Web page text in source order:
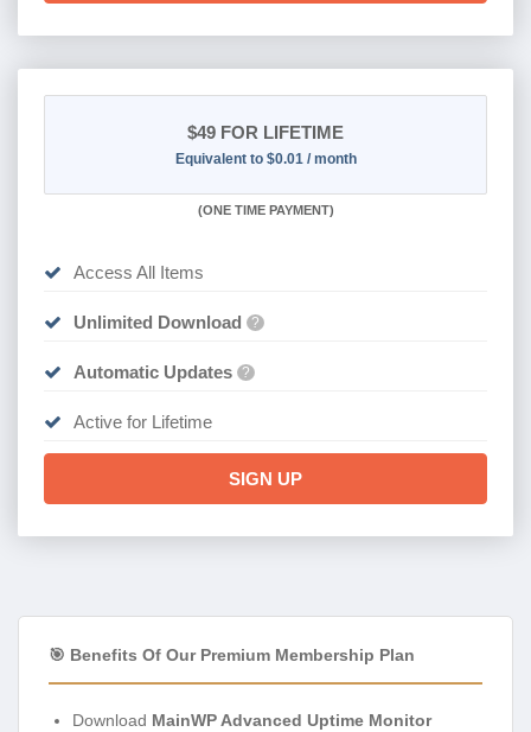
$49 FOR LIFETIME
Equivalent to $0.01 / month
(ONE TIME PAYMENT)
Access All Items
Unlimited Download ?
Automatic Updates ?
Active for Lifetime
SIGN UP
🎯 Benefits Of Our Premium Membership Plan
Download MainWP Advanced Uptime Monitor